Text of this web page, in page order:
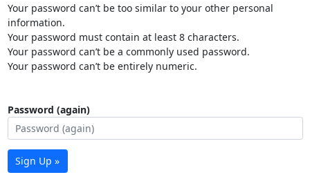
Your password can’t be too similar to your other personal
information.
Your password must contain at least 8 characters.
Your password can’t be a commonly used password.
Your password can’t be entirely numeric.
Password (again)
Sign Up »